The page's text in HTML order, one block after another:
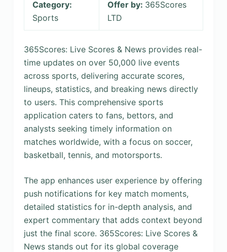
Category:
Sports
Offer by: 365Scores
LTD
365Scores: Live Scores & News provides real-
time updates on over 50,000 live events
across sports, delivering accurate scores,
lineups, statistics, and breaking news directly
to users. This comprehensive sports
application caters to fans, bettors, and
analysts seeking timely information on
matches worldwide, with a focus on soccer,
basketball, tennis, and motorsports.
The app enhances user experience by offering
push notifications for key match moments,
detailed statistics for in-depth analysis, and
expert commentary that adds context beyond
just the final score. 365Scores: Live Scores &
News stands out for its global coverage